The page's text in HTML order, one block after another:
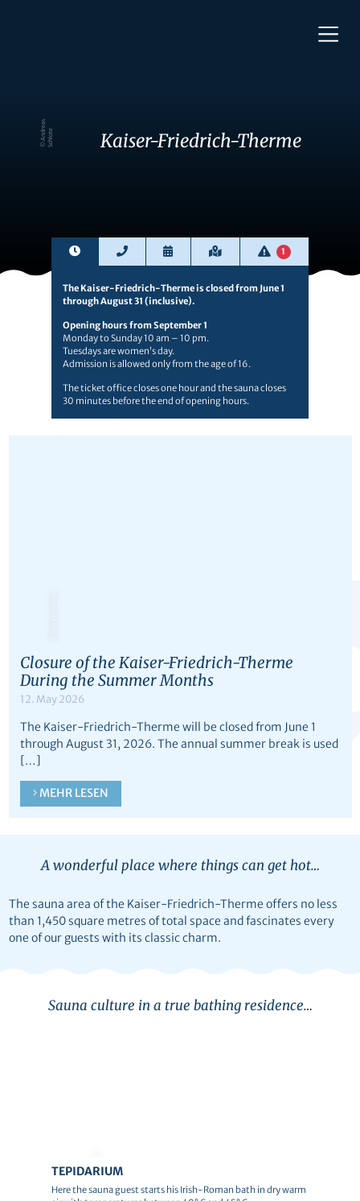
©
A
n
dr
e
a
s
S
c
hl
o
te Kaiser-Friedrich-Therme
1
The Kaiser-Friedrich-Therme is closed from June 1
through August 31 (inclusive).
Opening hours from September 1
Monday to Sunday 10 am – 10 pm.
Tuesdays are women’s day.
Admission is allowed only from the age of 16.
The ticket office closes one hour and the sauna closes
30 minutes before the end of opening hours.
Closure of the Kaiser-Friedrich-Therme
During the Summer Months
12. May 2026
The Kaiser-Friedrich-Therme will be closed from June 1
through August 31, 2026. The annual summer break is used
[…]
MEHR LESEN
A wonderful place where things can get hot…
The sauna area of the Kaiser-Friedrich-Therme offers no less
than 1,450 square metres of total space and fascinates every
one of our guests with its classic charm.
Sauna culture in a true bathing residence…
© Andreas Schlote
TEPIDARIUM
Here the sauna guest starts his Irish-Roman bath in dry warm